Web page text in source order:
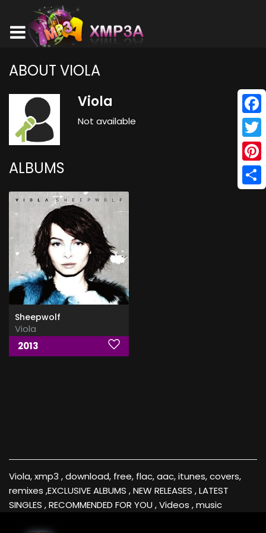
ABOUT VIOLA
Viola
Not available
ALBUMS
Sheepwolf
Viola
2013
Viola, xmp3 , download, free, flac, aac, itunes, covers,
remixes ,EXCLUSIVE ALBUMS , NEW RELEASES , LATEST
SINGLES , RECOMMENDED FOR YOU , Videos , music